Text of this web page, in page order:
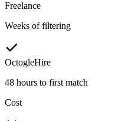
Freelance
Weeks of filtering
OctogleHire
48 hours to first match
Cost